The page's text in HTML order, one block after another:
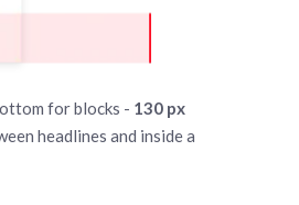
for blocks - 130 px
headlines and inside a